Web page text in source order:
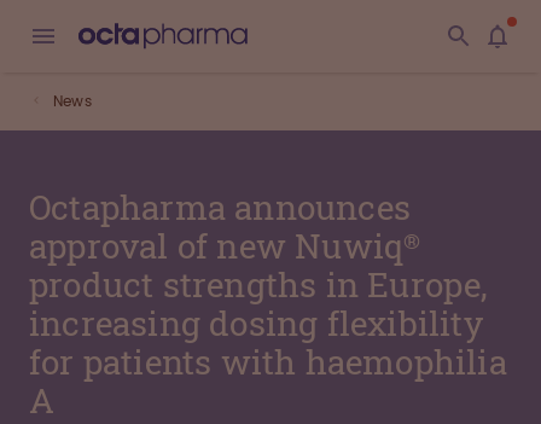
News
Octapharma announces
approval of new Nuwiq®
product strengths in Europe,
increasing dosing flexibility
for patients with haemophilia
A